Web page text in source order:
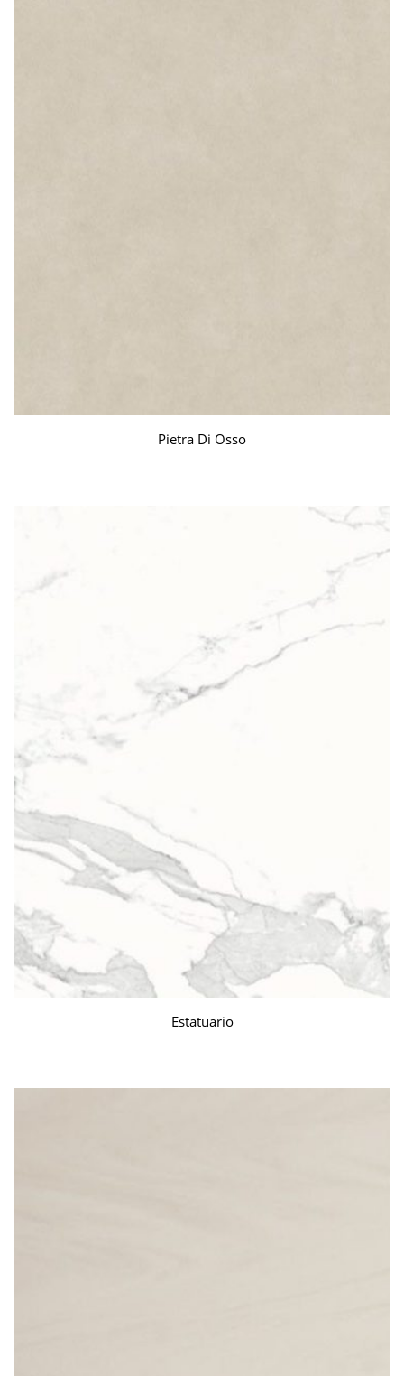
Pietra Di Osso
Estatuario